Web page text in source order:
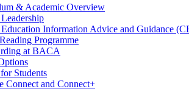
& Academic Overview
Education Information Advice and Guidance
Programme
at BACA
Students
Connect and Connect+